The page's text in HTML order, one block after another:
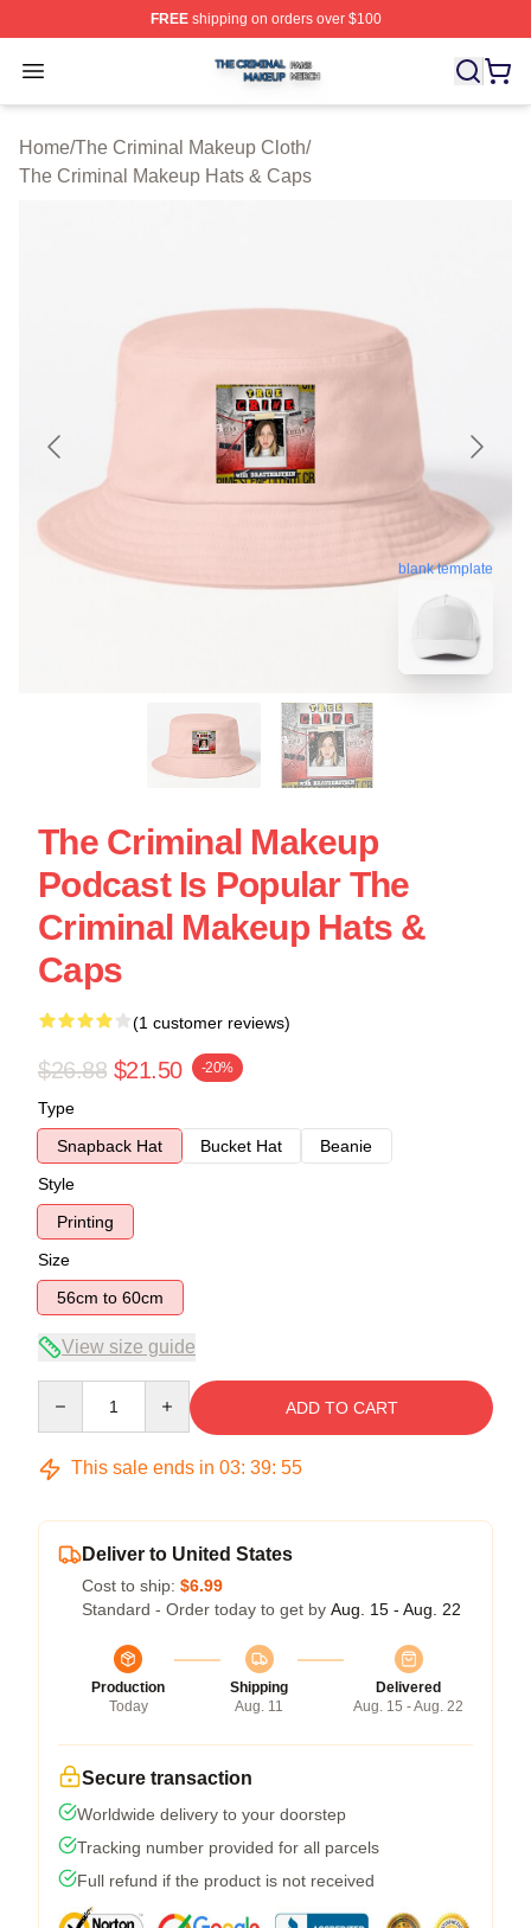
FREEshipping on orders over $100
Open menu
The Criminal Makeup Shop ⚡️ Officially Licensed The
Home/The Criminal Makeup Cloth/
The Criminal Makeup Hats & Caps
blank template
The Criminal Makeup
Podcast Is Popular The
Criminal Makeup Hats &
Caps
(1 customer reviews)
$26.88 $21.50 -20%
Type
Snapback Hat
Bucket Hat
Beanie
Style
Printing
Size
56cm to 60cm
View size guide
ADD TO CART
This sale ends in 03: 39: 54
Deliver to United States
Cost to ship: $6.99
Standard - Order today to get by Aug. 15 - Aug. 22
Production
Today
Shipping
Aug. 11
Delivered
Aug. 15 - Aug. 22
Secure transaction
Worldwide delivery to your doorstep
Tracking number provided for all parcels
Full refund if the product is not received